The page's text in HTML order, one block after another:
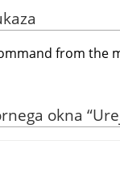
from the
okna “